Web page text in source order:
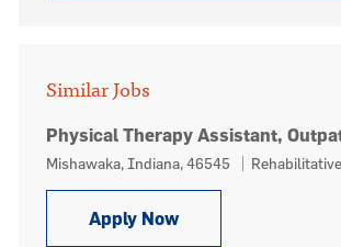
Similar Jobs
Physical Therapy Assistant,
Location
Mishawaka, Indiana, 46545 Category
Apply NowPhysical Therapy